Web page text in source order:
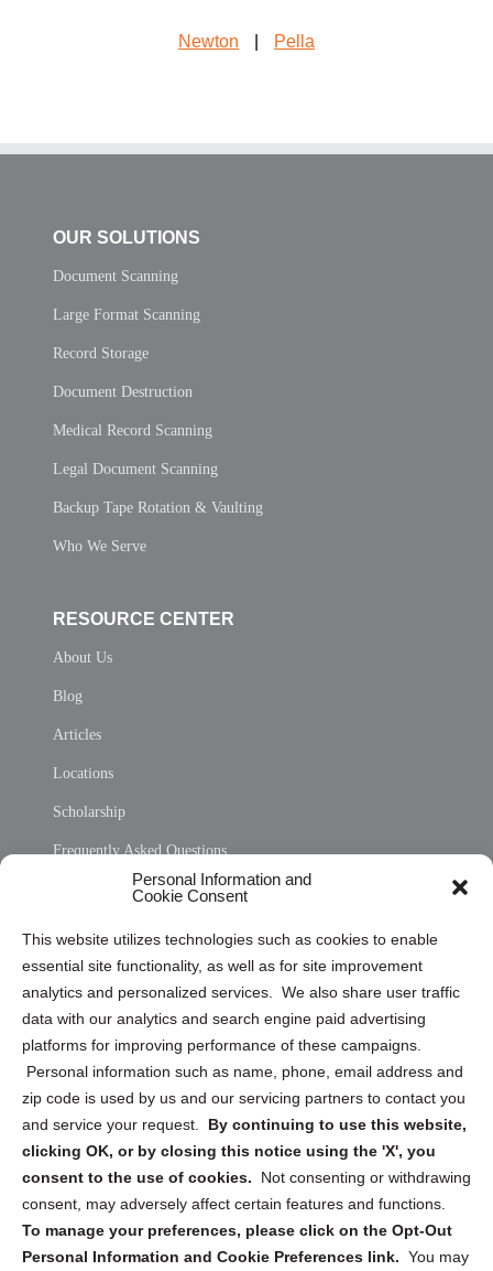
Personal Information and
Cookie Consent
This website utilizes technologies such as cookies to enable
essential site functionality, as well as for site improvement
analytics and personalized services. We also share user traffic
data with our analytics and search engine paid advertising
platforms for improving performance of these campaigns.
Personal information such as name, phone, email address and
zip code is used by us and our servicing partners to contact you
and service your request. By continuing to use this website,
clicking OK, or by closing this notice using the 'X', you
consent to the use of cookies.
Not consenting or withdrawing
consent, may adversely affect certain features and functions.
To manage your preferences, please click on the Opt-Out
Personal Information and Cookie Preferences link. You may
Newton Pella
OUR SOLUTIONS
Document Scanning
Large Format Scanning
Record Storage
Document Destruction
Medical Record Scanning
Legal Document Scanning
Backup Tape Rotation & Vaulting
Who We Serve
RESOURCE CENTER
About Us
Blog
Articles
Locations
Scholarship
Frequently Asked Questions
Privacy Statement (US)
Cookie Policy (CA)
Privacy Statement (CA)
Sign up to receive updates, reminders, and
security tips!
Submit